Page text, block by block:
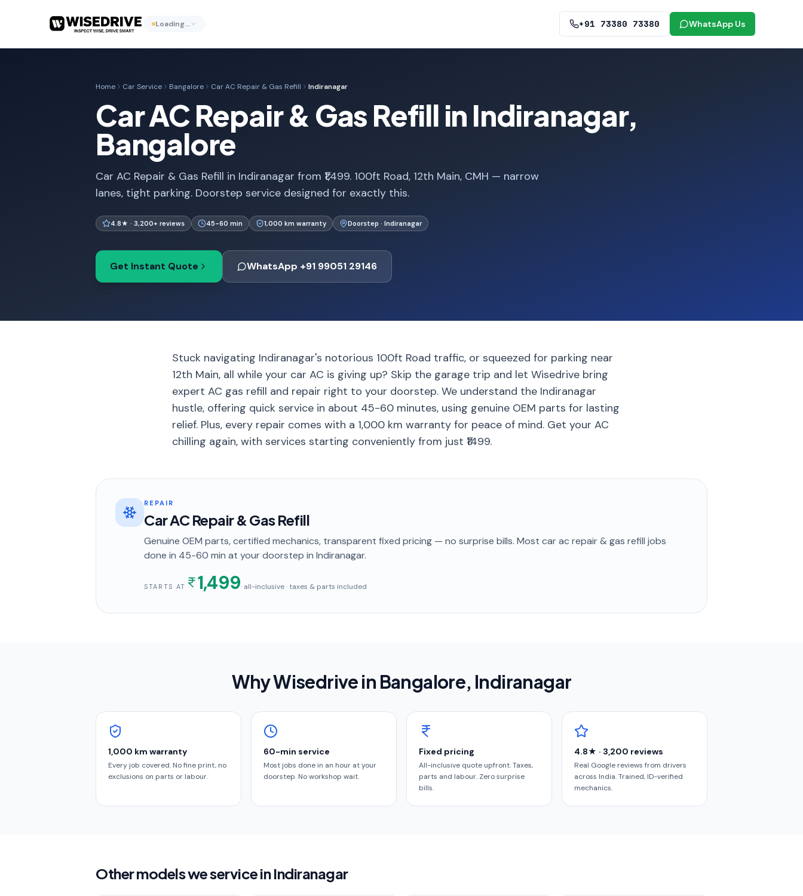
Loading… +91 73380 73380 WhatsApp Us
Home Car Service Bangalore Car AC Repair & Gas Refill Indiranagar
Car AC Repair & Gas Refill in Indiranagar,
Bangalore
Car AC Repair & Gas Refill in Indiranagar from ₹1,499. 100ft Road, 12th Main, CMH — narrow
lanes, tight parking. Doorstep service designed for exactly this.
4.8★ · 3,200+ reviews 45-60 min 1,000 km warranty Doorstep · Indiranagar
Get Instant Quote WhatsApp +91 99051 29146
Stuck navigating Indiranagar's notorious 100ft Road traffic, or squeezed for parking near
12th Main, all while your car AC is giving up? Skip the garage trip and let Wisedrive bring
expert AC gas refill and repair right to your doorstep. We understand the Indiranagar
hustle, offering quick service in about 45-60 minutes, using genuine OEM parts for lasting
relief. Plus, every repair comes with a 1,000 km warranty for peace of mind. Get your AC
chilling again, with services starting conveniently from just ₹1499.
REPAIR
Car AC Repair & Gas Refill
Genuine OEM parts, certified mechanics, transparent fixed pricing — no surprise bills. Most car ac repair & gas refill jobs
done in 45-60 min at your doorstep in Indiranagar.
STARTS AT 1,499· all-inclusive · taxes & parts included
Why Wisedrive in Bangalore, Indiranagar
1,000 km warranty
Every job covered. No fine print, no
exclusions on parts or labour.
60-min service
Most jobs done in an hour at your
doorstep. No workshop wait.
Fixed pricing
All-inclusive quote upfront. Taxes,
parts and labour. Zero surprise
bills.
4.8★ · 3,200 reviews
Real Google reviews from drivers
across India. Trained, ID-verified
mechanics.
Other models we service in Indiranagar